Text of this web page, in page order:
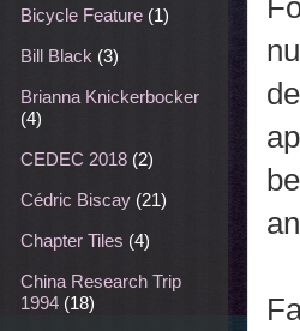
Bicycle Feature (1)
Bill Black (3)
Brianna Knickerbocker
(4)
CEDEC 2018 (2)
Cédric Biscay (21)
Chapter Tiles (4)
China Research Trip
1994 (18)